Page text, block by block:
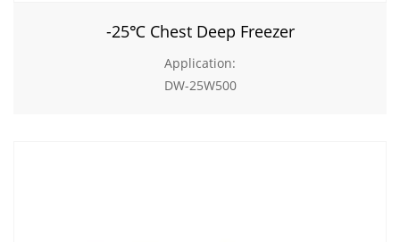
-25℃ Chest Deep Freezer
Application:
DW-25W500